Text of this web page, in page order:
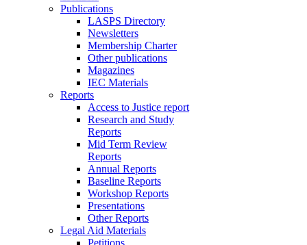
Publications
LASPS Directory
Newsletters
Membership Charter
Other publications
Magazines
IEC Materials
Reports
Access to Justice report
Research and Study
Reports
Mid Term Review
Reports
Annual Reports
Baseline Reports
Workshop Reports
Presentations
Other Reports
Legal Aid Materials
Petitions